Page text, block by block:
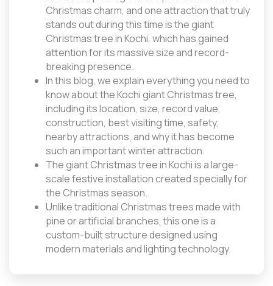
Christmas charm, and one attraction that truly
stands out during this time is the giant
Christmas tree in Kochi, which has gained
attention for its massive size and record-
breaking presence.
In this blog, we explain everything you need to
know about the Kochi giant Christmas tree,
including its location, size, record value,
construction, best visiting time, safety,
nearby attractions, and why it has become
such an important winter attraction.
The giant Christmas tree in Kochi is a large-
scale festive installation created specially for
the Christmas season.
Unlike traditional Christmas trees made with
pine or artificial branches, this one is a
custom-built structure designed using
modern materials and lighting technology.